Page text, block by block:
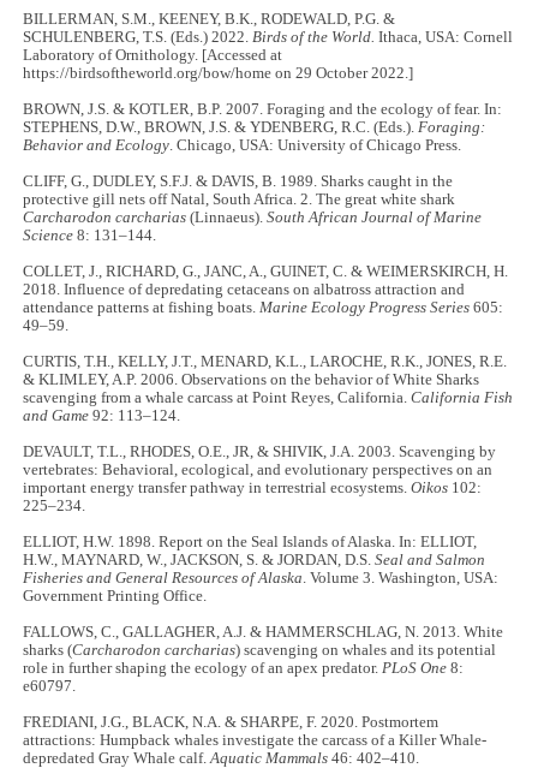
BILLERMAN, S.M., KEENEY, B.K., RODEWALD, P.G. &
SCHULENBERG, T.S. (Eds.) 2022.Birds of the World. Ithaca, USA: Cornell
Laboratory of Ornithology. [Accessed at
https://birdsoftheworld.org/bow/home on 29 October 2022.]
BROWN, J.S. & KOTLER, B.P. 2007. Foraging and the ecology of fear. In:
STEPHENS, D.W., BROWN, J.S. & YDENBERG, R.C. (Eds.).Foraging:
Behavior and Ecology. Chicago, USA: University of Chicago Press.
CLIFF, G., DUDLEY, S.F.J. & DAVIS, B. 1989. Sharks caught in the
protective gill nets off Natal, South Africa. 2. The great white shark
Carcharodon carcharias (Linnaeus).South African Journal of Marine
Science 8: 131–144.
COLLET, J., RICHARD, G., JANC, A., GUINET, C. & WEIMERSKIRCH, H.
2018. Influence of depredating cetaceans on albatross attraction and
attendance patterns at fishing boats.Marine Ecology Progress Series 605:
49–59.
CURTIS, T.H., KELLY, J.T., MENARD, K.L., LAROCHE, R.K., JONES, R.E.
& KLIMLEY, A.P. 2006. Observations on the behavior of White Sharks
scavenging from a whale carcass at Point Reyes, California.California Fish
and Game 92: 113–124.
DEVAULT, T.L., RHODES, O.E., JR, & SHIVIK, J.A. 2003. Scavenging by
vertebrates: Behavioral, ecological, and evolutionary perspectives on an
important energy transfer pathway in terrestrial ecosystems.Oikos 102:
225–234.
ELLIOT, H.W. 1898. Report on the Seal Islands of Alaska. In: ELLIOT,
H.W., MAYNARD, W., JACKSON, S. & JORDAN, D.S.Seal and Salmon
Fisheries and General Resources of Alaska. Volume 3. Washington, USA:
Government Printing Office.
FALLOWS, C., GALLAGHER, A.J. & HAMMERSCHLAG, N. 2013. White
sharks (Carcharodon carcharias) scavenging on whales and its potential
role in further shaping the ecology of an apex predator.PLoS One 8:
e60797.
FREDIANI, J.G., BLACK, N.A. & SHARPE, F. 2020. Postmortem
attractions: Humpback whales investigate the carcass of a Killer Whale-
depredated Gray Whale calf.Aquatic Mammals 46: 402–410.